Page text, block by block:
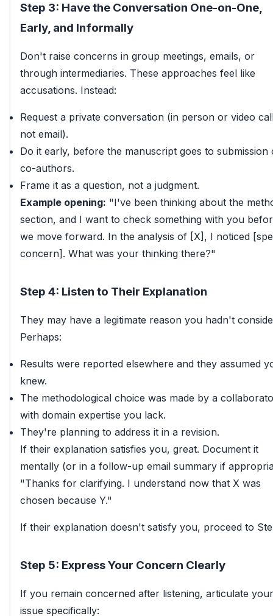
Step 3: Have the Conversation One-on-One,
Early, and Informally
Don't raise concerns in group meetings, emails, or
through intermediaries. These approaches feel like
accusations. Instead:
Request a private conversation (in person or video
not email).
Do it early, before the manuscript goes to submission
co-authors.
Frame it as a question, not a judgment.
Example opening: "I've been thinking about the
section, and I want to check something with you
we move forward. In the analysis of [X], I noticed
concern]. What was your thinking there?"
Step 4: Listen to Their Explanation
They may have a legitimate reason you hadn't
Perhaps:
Results were reported elsewhere and they assumed
knew.
The methodological choice was made by a
with domain expertise you lack.
They're planning to address it in a revision.
If their explanation satisfies you, great. Document it
mentally (or in a follow-up email summary if
"Thanks for clarifying. I understand now that X was
chosen because Y."
If their explanation doesn't satisfy you, proceed to
Step 5: Express Your Concern Clearly
If you remain concerned after listening, articulate your
issue specifically: